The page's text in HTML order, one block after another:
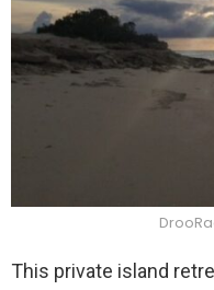
This private island